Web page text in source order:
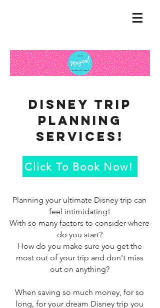
Disney trip
Planning
services!
Planning your ultimate Disney trip can
feel intimidating!
With so many factors to consider where
do you start?
How do you make sure you get the
most out of your trip and don't miss
out on anything?
When saving so much money, for so
long, for your dream Disney trip you
Click To Book Now!